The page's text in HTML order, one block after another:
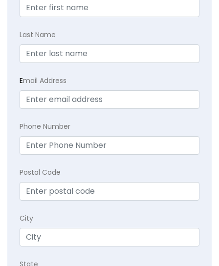
Last Name
Email Address
Phone Number
Postal Code
City
State